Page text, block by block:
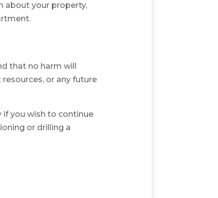
about your property,
that no harm will
or any future
if you wish to continue
or drilling a